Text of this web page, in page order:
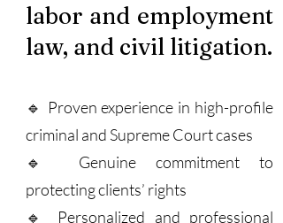
labor and employment
law, and civil litigation.
🔹 Proven experience in high-profile
criminal and Supreme Court cases
🔹 Genuine commitment to
protecting clients’ rights
🔹 Personalized and professional